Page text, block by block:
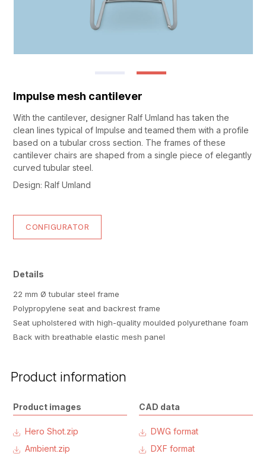
Impulse mesh cantilever
With the cantilever, designer Ralf Umland has taken the
clean lines typical of Impulse and teamed them with a profile
based on a tubular cross section. The frames of these
cantilever chairs are shaped from a single piece of elegantly
curved tubular steel.
Design: Ralf Umland
CONFIGURATOR
Details
22 mm Ø tubular steel frame
Polypropylene seat and backrest frame
Seat upholstered with high-quality moulded polyurethane foam
Back with breathable elastic mesh panel
Product information
Product images
Hero Shot.zip
Ambient.zip
CAD data
DWG format
DXF format